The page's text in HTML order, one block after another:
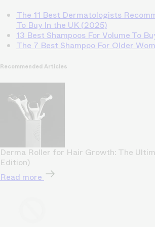
The 11 Best Dermatologists
To Buy In the UK (2025)
13 Best Shampoos For Volume To
The 7 Best Shampoo For Older
Recommended Articles
Derma Roller for Hair Growth: The
Edition)
Read more